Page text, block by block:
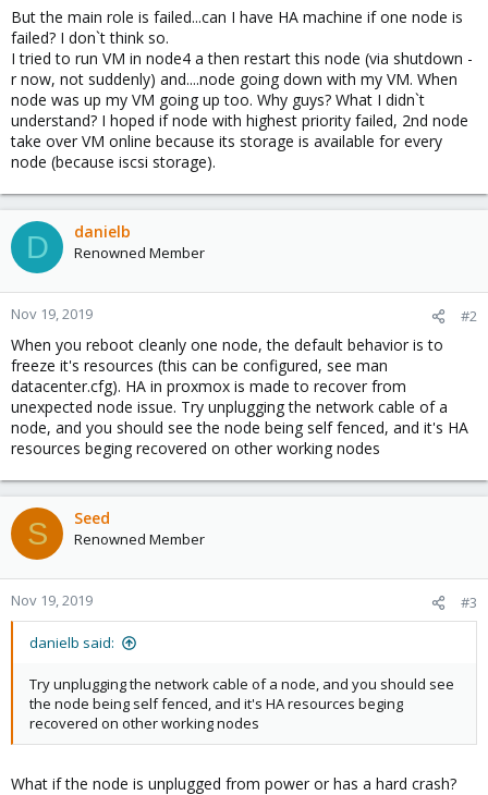
But the main role is failed...can I have HA machine if one node is
failed? I don`t think so.
I tried to run VM in node4 a then restart this node (via shutdown -
r now, not suddenly) and....node going down with my VM. When
node was up my VM going up too. Why guys? What I didn`t
understand? I hoped if node with highest priority failed, 2nd node
take over VM online because its storage is available for every
node (because iscsi storage).
D danielb
Renowned Member
Nov 19, 2019 #2
When you reboot cleanly one node, the default behavior is to
freeze it's resources (this can be configured, see man
datacenter.cfg). HA in proxmox is made to recover from
unexpected node issue. Try unplugging the network cable of a
node, and you should see the node being self fenced, and it's HA
resources beging recovered on other working nodes
S Seed
Renowned Member
Nov 19, 2019 #3
danielb said:
Try unplugging the network cable of a node, and you should see
the node being self fenced, and it's HA resources beging
recovered on other working nodes
What if the node is unplugged from power or has a hard crash?